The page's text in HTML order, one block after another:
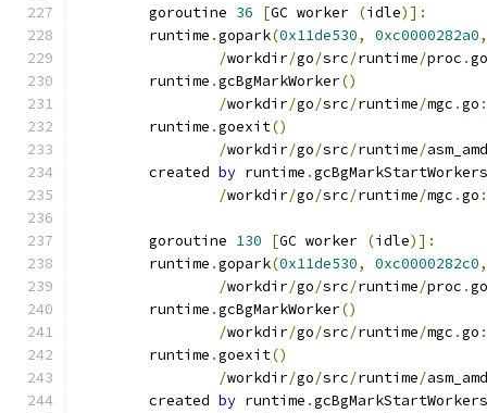
	goroutine
36 [GC worker (idle)]:
	runtime
.gopark(0x11de530, 0xc0000282a0,
/workdir/go/src/runtime/proc .go
	runtime
.gcBgMarkWorker()
/workdir/go/src/runtime/mgc .go :
	runtime
.goexit()
/workdir/go/src/runtime/
	created
by runtime .gcBgMarkStartWorkers
/workdir/go/src/runtime/mgc .go :
	goroutine
130 [GC worker (idle)]:
	runtime
.gopark(0x11de530, 0xc0000282c0,
/workdir/go/src/runtime/proc .go
	runtime
.gcBgMarkWorker()
/workdir/go/src/runtime/mgc .go :
	runtime
.goexit()
/workdir/go/src/runtime/
	created
by runtime .gcBgMarkStartWorkers